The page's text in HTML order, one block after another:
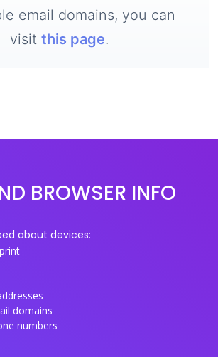
email domains, you can
visit this page.
BROWSER INFO
about devices:
domains
numbers